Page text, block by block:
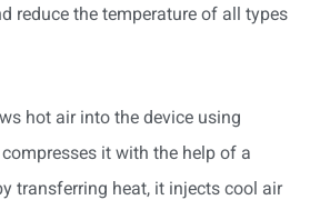
reduce the temperature of all types
hot air into the device using
it with the help of a
transferring heat, it injects cool air